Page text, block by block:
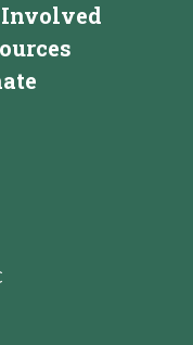
Involved